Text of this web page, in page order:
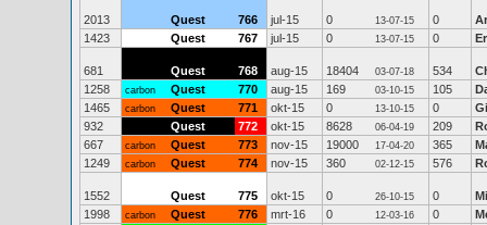
2013 Quest 766 jul-15 0 13-07-15 0
1423
Quest 767 jul-15 0 13-07-15 0
681 Quest 768 aug-15 18404 03-07-18 534
1258
carbon Quest 770 aug-15 169 03-10-15 105
1465
carbon Quest 771 okt-15 0 13-10-15 0
932
Quest 772 okt-15 8628 06-04-19 209
667
carbon Quest 773 nov-15 19000 17-04-20 365
1249
carbon Quest 774 nov-15 360 02-12-15 576
1552 Quest 775 okt-15 0 26-10-15 0
1998
carbon Quest 776 mrt-16 0 12-03-16 0